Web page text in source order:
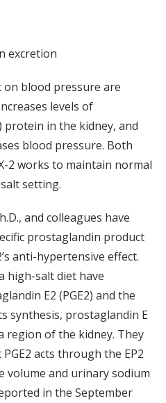
excretion
blood pressure are
levels of
protein in the kidney, and
blood pressure. Both
2 works to maintain normal
setting.
and colleagues have
prostaglandin product
anti-hypertensive effect.
high-salt diet have
E2 (PGE2) and the
synthesis, prostaglandin E
region of the kidney. They
acts through the EP2
volume and urinary sodium
in the September